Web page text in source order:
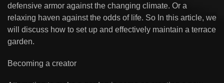
defensive armor against the changing climate. Or a
relaxing haven against the odds of life. So In this article, we
will discuss how to set up and effectively maintain a terrace
garden.
Becoming a creator